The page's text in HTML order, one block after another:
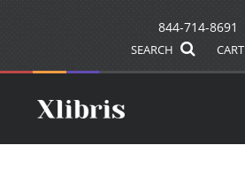
844-714-8691
SEARCH CART